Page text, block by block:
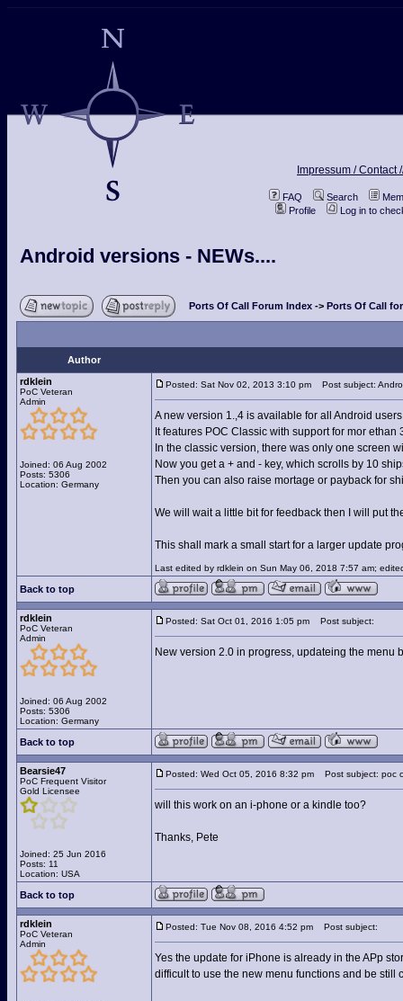
Impressum / Contact
FAQ Search
Profile
Log in to
Android versions - NEWs....
Ports Of Call Forum Index -> Ports Of Call
Author
rdklein
PoC Veteran
Admin
Joined: 06 Aug 2002
Posts: 5306
Location: Germany
Posted: Sat Nov 02, 2013 3:10 pm Post subject:
A new version 1.,4 is available for all Android
It features POC Classic with support for mor ethan
In the classic version, there was only one screen
Now you get a + and - key, which scrolls by 10
Then you can also raise mortage or payback for
We will wait a little bit for feedback then I will put
This shall mark a small start for a larger update
Last edited by rdklein on Sun May 06, 2018 7:57 am;
Back to top
rdklein
PoC Veteran
Admin
Joined: 06 Aug 2002
Posts: 5306
Location: Germany
Posted: Sat Oct 01, 2016 1:05 pm Post subject:
New version 2.0 in progress, updateing the menu
Back to top
Bearsie47
PoC Frequent Visitor
Gold Licensee
Joined: 25 Jun 2016
Posts: 11
Location: USA
Posted: Wed Oct 05, 2016 8:32 pm Post subject: poc
will this work on an i-phone or a kindle too?
Thanks, Pete
Back to top
rdklein
PoC Veteran
Admin
Posted: Tue Nov 08, 2016 4:52 pm Post subject:
Yes the update for iPhone is already in the APp
difficult to use the new menu functions and be still